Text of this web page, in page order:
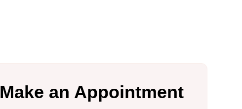
Make an Appointment